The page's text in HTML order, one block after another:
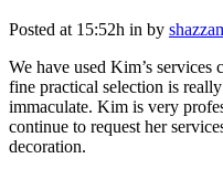
Posted at 15:52h in by
We have used Kim’s services
fine practical selection is
immaculate. Kim is very
continue to request her
decoration.